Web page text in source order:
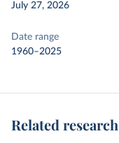
July 27, 2026
Date range
1960–2025
Related